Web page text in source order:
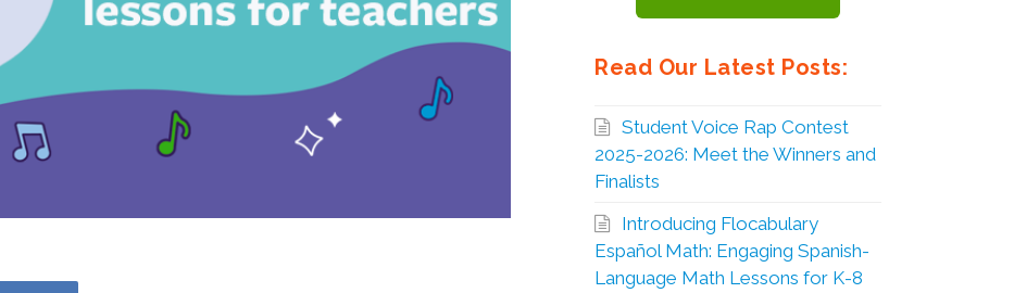
Read Our Latest Posts:
Student Voice Rap Contest
2025-2026: Meet the Winners and
Finalists
Introducing Flocabulary
Español Math: Engaging Spanish-
Language Math Lessons for K-8